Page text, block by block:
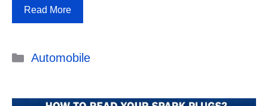
Read More
Categories
Automobile